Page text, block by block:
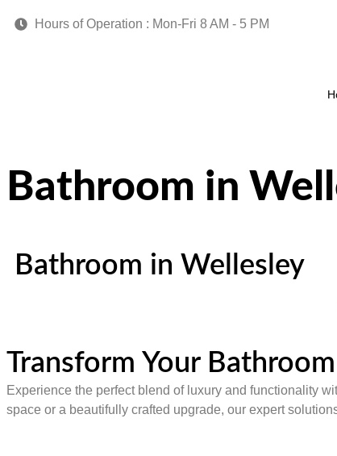
Hours of Operation : Mon-Fri 8 AM - 5 PM
Bathroom in
Bathroom in Wellesley
Transform Your
Experience the perfect blend of luxury and functionality
space or a beautifully crafted upgrade, our expert